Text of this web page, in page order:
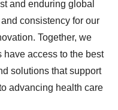
and enduring global
consistency for our
Together, we
have access to the best
solutions that support
advancing health care